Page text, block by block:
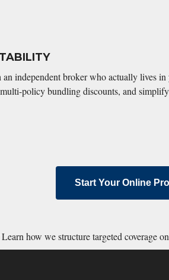
independent broker who actually lives
policy bundling discounts, and
Start Your Online
how we structure targeted coverage